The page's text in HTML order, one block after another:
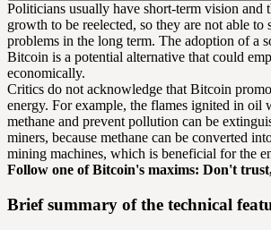
Politicians usually have short-term vision and
growth to be reelected, so they are not able to
problems in the long term. The adoption of a
Bitcoin is a potential alternative that could
economically.
Critics do not acknowledge that Bitcoin
energy. For example, the flames ignited in oil
methane and prevent pollution can be
miners, because methane can be converted
mining machines, which is beneficial for the
Follow one of Bitcoin's maxims: Don't
Brief summary of the technical